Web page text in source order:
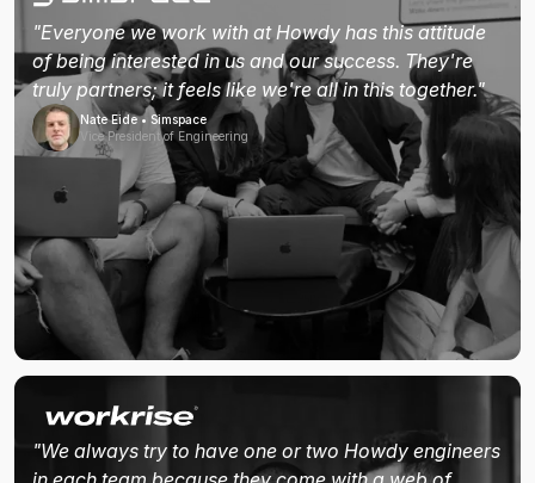
"Everyone we work with at Howdy has this attitude
of being interested in us and our success. They're
truly partners; it feels like we're all in this together."
Nate Eide • Simspace
Vice President of Engineering
"We always try to have one or two Howdy engineers